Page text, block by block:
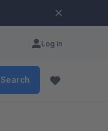
Log in
Search